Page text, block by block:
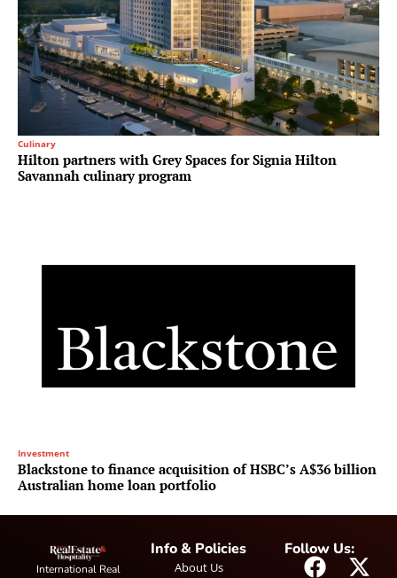
Culinary
Hilton partners with Grey Spaces for Signia Hilton
Savannah culinary program
Investment
Blackstone to finance acquisition of HSBC’s A$36 billion
Australian home loan portfolio
International Real
Info & Policies
About Us
Follow Us: